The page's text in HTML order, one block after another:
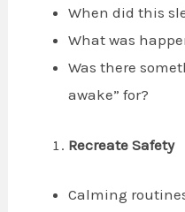
When did this
What was
Was there
awake” for?
Recreate Safety
Calming